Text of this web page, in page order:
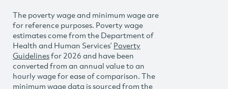
The poverty wage and minimum wage are
for reference purposes. Poverty wage
estimates come from the Department of
Health and Human Services’ Poverty
Guidelinesfor 2026 and have been
converted from an annual value to an
hourly wage for ease of comparison. The
minimum wage data is sourced from the